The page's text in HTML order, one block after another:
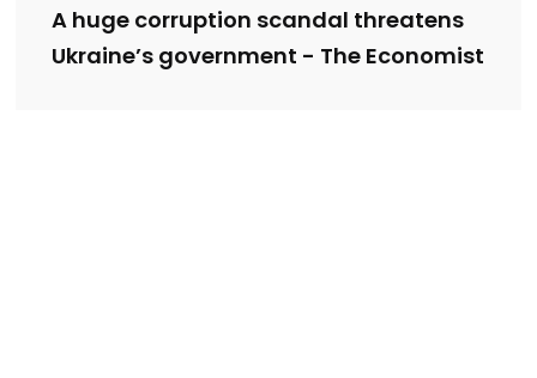
A huge corruption scandal threatens
Ukraine’s government - The Economist